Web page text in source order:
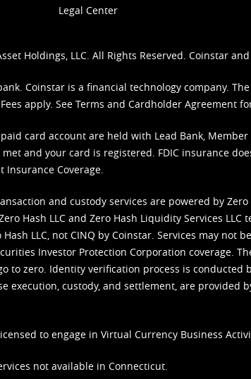
Legal Center
Holdings, LLC. All Rights Reserved. Coinstar
Coinstar is a financial technology company.
apply. See Terms and Cardholder Agreement
card account are held with Lead Bank,
and your card is registered. FDIC insurance
Insurance Coverage.
and custody services are powered by
Hash LLC and Zero Hash Liquidity Services LLC
LLC, not CINQ by Coinstar. Services may
Investor Protection Corporation coverage.
to zero. Identity verification process is conducted
execution, custody, and settlement, are provided
to engage in Virtual Currency Business
not available in Connecticut.